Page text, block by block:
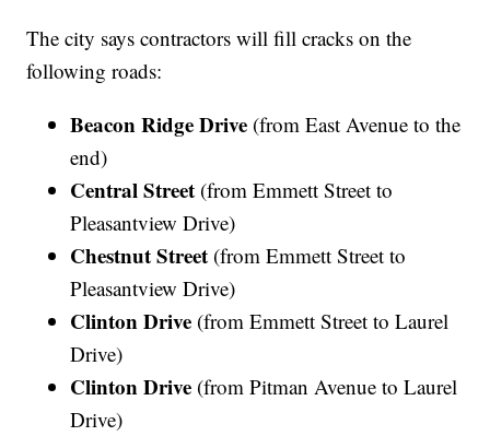
The city says contractors will fill cracks on the
following roads:
Beacon Ridge Drive (from East Avenue to the
end)
Central Street (from Emmett Street to
Pleasantview Drive)
Chestnut Street (from Emmett Street to
Pleasantview Drive)
Clinton Drive (from Emmett Street to Laurel
Drive)
Clinton Drive (from Pitman Avenue to Laurel
Drive)